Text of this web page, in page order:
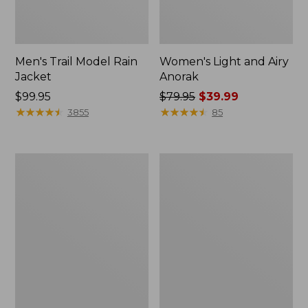
Men's Trail Model Rain
Jacket
Price:
$99.95
$99.95
★★★★★
★★★★★ 3855
Women's Light and Airy
Anorak
Price
was
$79.95 $39.99
★★★★★
★★★★★ 85